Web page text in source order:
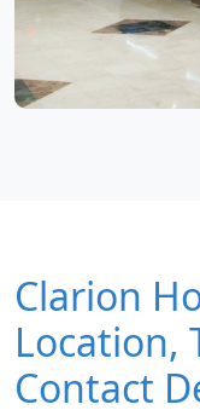
Clarion
Location,
Contact